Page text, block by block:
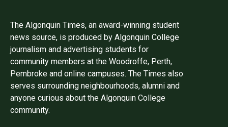
The Algonquin Times, an award-winning student
news source, is produced by Algonquin College
journalism and advertising students for
community members at the Woodroffe, Perth,
Pembroke and online campuses. The Times also
serves surrounding neighbourhoods, alumni and
anyone curious about the Algonquin College
community.